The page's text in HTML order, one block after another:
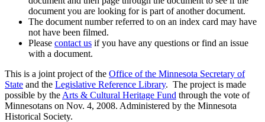
document you are looking for is part of another document.
The document number referred to on an index card may have
not have been filmed.
Please contact us if you have any questions or find an issue
with a document.
This is a joint project of the Office of the Minnesota Secretary of
State and the Legislative Reference Library. The project is made
possible by the Arts & Cultural Heritage Fund through the vote of
Minnesotans on Nov. 4, 2008. Administered by the Minnesota
Historical Society.